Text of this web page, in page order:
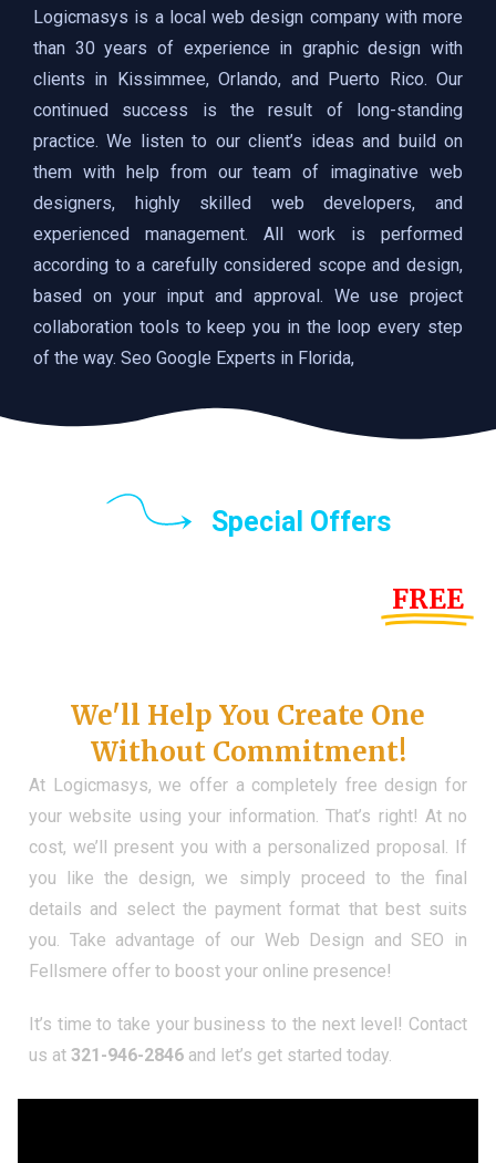
Logicmasys is a local web design company with more
than 30 years of experience in graphic design with
clients in Kissimmee, Orlando, and Puerto Rico. Our
continued success is the result of long-standing
practice. We listen to our client’s ideas and build on
them with help from our team of imaginative web
designers, highly skilled web developers, and
experienced management. All work is performed
according to a carefully considered scope and design,
based on your input and approval. We use project
collaboration tools to keep you in the loop every step
of the way. Seo Google Experts in Florida,
Special Offers
FREE
We'll Help You Create One
Without Commitment!
At Logicmasys, we offer a completely free design for
your website using your information. That’s right! At no
cost, we’ll present you with a personalized proposal. If
you like the design, we simply proceed to the final
details and select the payment format that best suits
you. Take advantage of our Web Design and SEO in
Fellsmere offer to boost your online presence!
It’s time to take your business to the next level! Contact
us at 321-946-2846 and let’s get started today.